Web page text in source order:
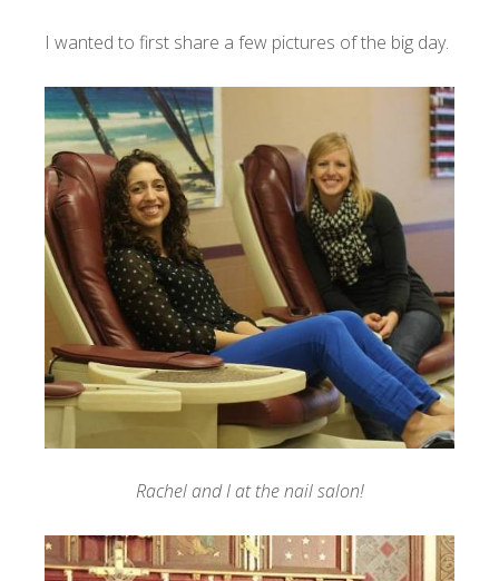
I wanted to first share a few pictures of the big day.
Rachel and I at the nail salon!